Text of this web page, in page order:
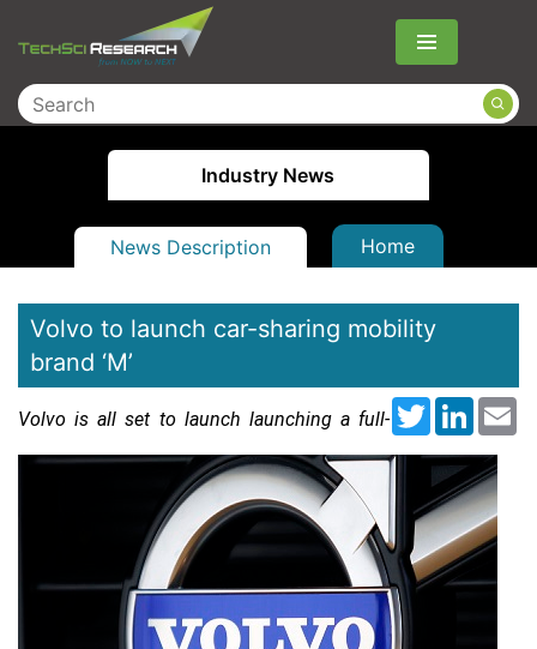
Menu
Industry News
News Description Home
Volvo to launch car-sharing mobility
brand ‘M’
Twitter
Volvo is all set to launch launching a full-